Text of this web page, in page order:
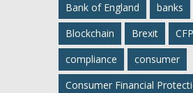
Bank of England
banks
Blockchain
Brexit
compliance
consumer
Consumer Financial